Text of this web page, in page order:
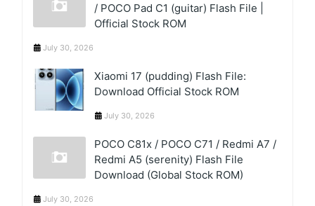
/ POCO Pad C1 (guitar) Flash File |
Official Stock ROM
July 30, 2026
Xiaomi 17 (pudding) Flash File:
Download Official Stock ROM
July 30, 2026
POCO C81x / POCO C71 / Redmi A7 /
Redmi A5 (serenity) Flash File
Download (Global Stock ROM)
July 30, 2026